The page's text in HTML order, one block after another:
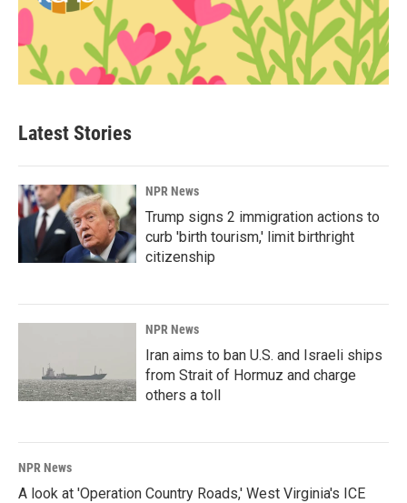
Latest Stories
NPR News
Trump signs 2 immigration actions to
curb 'birth tourism,' limit birthright
citizenship
NPR News
Iran aims to ban U.S. and Israeli ships
from Strait of Hormuz and charge
others a toll
NPR News
A look at 'Operation Country Roads,' West Virginia's ICE